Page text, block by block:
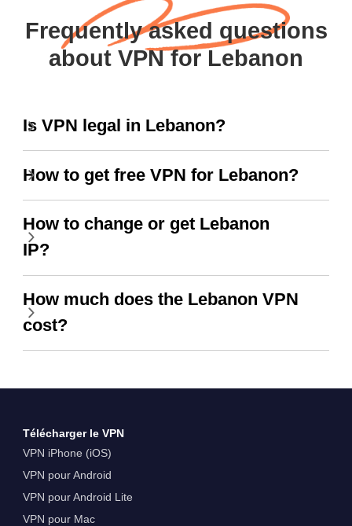
Frequently asked questions
about VPN for Lebanon
Is VPN legal in Lebanon?
How to get free VPN for Lebanon?
How to change or get Lebanon
IP?
How much does the Lebanon VPN
cost?
Télécharger le VPN
VPN iPhone (iOS)
VPN pour Android
VPN pour Android Lite
VPN pour Mac